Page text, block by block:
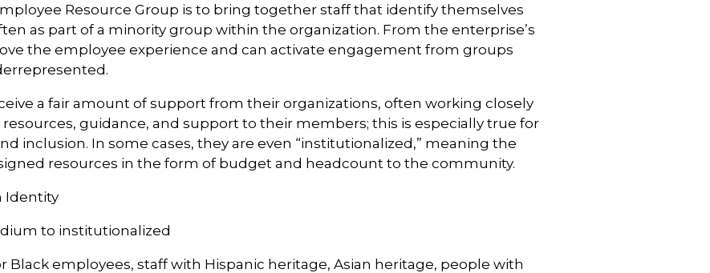
Resource Group is to bring together staff that identify themselves
as part of a minority group within the organization. From the enterprise’s
the employee experience and can activate engagement from groups
a fair amount of support from their organizations, often working closely
guidance, and support to their members; this is especially true for
inclusion. In some cases, they are even “institutionalized,” meaning the
resources in the form of budget and headcount to the community.
Identity
to institutionalized
Black employees, staff with Hispanic heritage, Asian heritage, people with